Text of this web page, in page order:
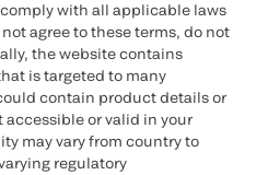
with all applicable laws
agree to these terms, do not
the website contains
is targeted to many
contain product details or
or valid in your
may vary from country to
regulatory